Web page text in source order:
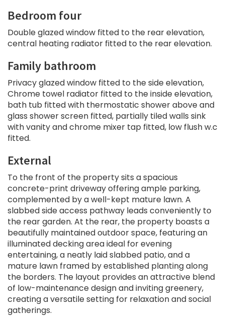
Bedroom four
Double glazed window fitted to the rear elevation,
central heating radiator fitted to the rear elevation.
Family bathroom
Privacy glazed window fitted to the side elevation,
Chrome towel radiator fitted to the inside elevation,
bath tub fitted with thermostatic shower above and
glass shower screen fitted, partially tiled walls sink
with vanity and chrome mixer tap fitted, low flush w.c
fitted.
External
To the front of the property sits a spacious
concrete-print driveway offering ample parking,
complemented by a well-kept mature lawn. A
slabbed side access pathway leads conveniently to
the rear garden. At the rear, the property boasts a
beautifully maintained outdoor space, featuring an
illuminated decking area ideal for evening
entertaining, a neatly laid slabbed patio, and a
mature lawn framed by established planting along
the borders. The layout provides an attractive blend
of low-maintenance design and inviting greenery,
creating a versatile setting for relaxation and social
gatherings.